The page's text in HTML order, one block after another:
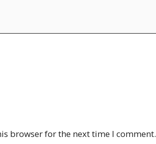
browser for the next time I comment.